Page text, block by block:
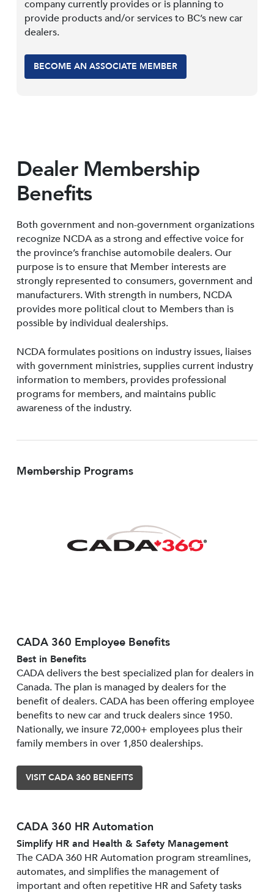
company currently provides or is planning to
provide products and/or services to BC’s new car
dealers.
BECOME AN ASSOCIATE MEMBER
Dealer Membership
Benefits
Both government and non-government organizations
recognize NCDA as a strong and effective voice for
the province’s franchise automobile dealers. Our
purpose is to ensure that Member interests are
strongly represented to consumers, government and
manufacturers. With strength in numbers, NCDA
provides more political clout to Members than is
possible by individual dealerships.
NCDA formulates positions on industry issues, liaises
with government ministries, supplies current industry
information to members, provides professional
programs for members, and maintains public
awareness of the industry.
Membership Programs
CADA 360 Employee Benefits
Best in Benefits
CADA delivers the best specialized plan for dealers in
Canada. The plan is managed by dealers for the
benefit of dealers. CADA has been offering employee
benefits to new car and truck dealers since 1950.
Nationally, we insure 72,000+ employees plus their
family members in over 1,850 dealerships.
VISIT CADA 360 BENEFITS
CADA 360 HR Automation
Simplify HR and Health & Safety Management
The CADA 360 HR Automation program streamlines,
automates, and simplifies the management of
important and often repetitive HR and Safety tasks